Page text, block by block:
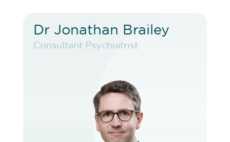
Dr Jonathan Brailey
Consultant Psychiatrist
Dr Jonathan Brailey
Consultant Psychiatrist
VIEW PROFILE